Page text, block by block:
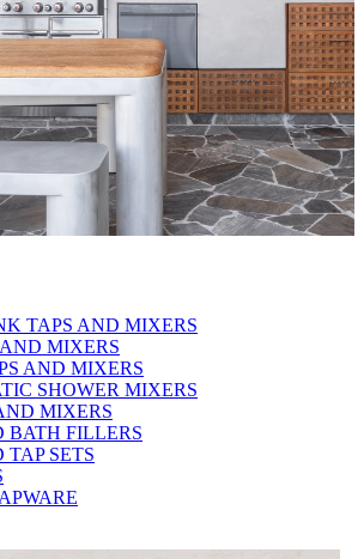
TAPS AND MIXERS
MIXERS
AND MIXERS
SHOWER MIXERS
MIXERS
BATH FILLERS
TAP SETS